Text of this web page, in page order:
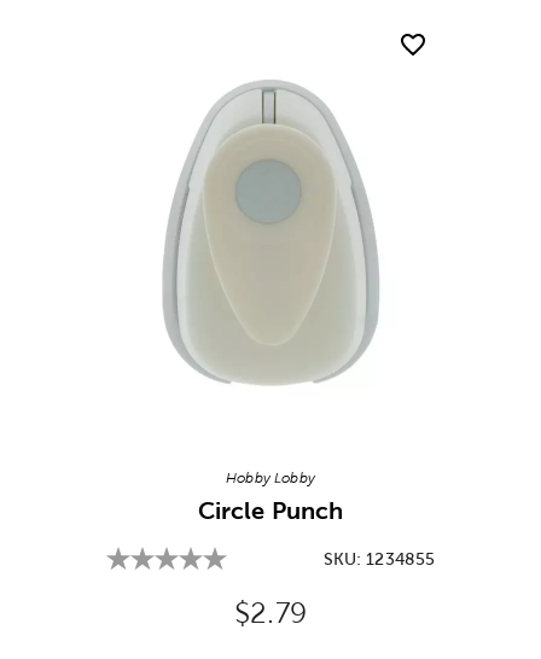
Hobby Lobby
Circle Punch
SKU: 1234855
Original Price:
$2.79